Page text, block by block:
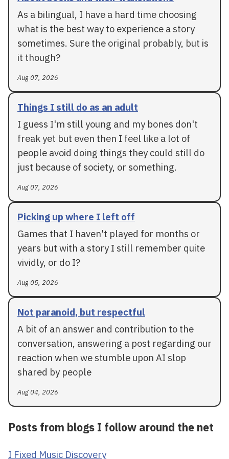
As a bilingual, I have a hard time choosing
what is the best way to experience a story
sometimes. Sure the original probably, but is
it though?
Aug 07, 2026
Things I still do as an adult
I guess I'm still young and my bones don't
freak yet but even then I feel like a lot of
people avoid doing things they could still do
just because of society, or something.
Aug 07, 2026
Picking up where I left off
Games that I haven't played for months or
years but with a story I still remember quite
vividly, or do I?
Aug 05, 2026
Not paranoid, but respectful
A bit of an answer and contribution to the
conversation, answering a post regarding our
reaction when we stumble upon AI slop
shared by people
Aug 04, 2026
Posts from blogs I follow around the net
I Fixed Music Discovery